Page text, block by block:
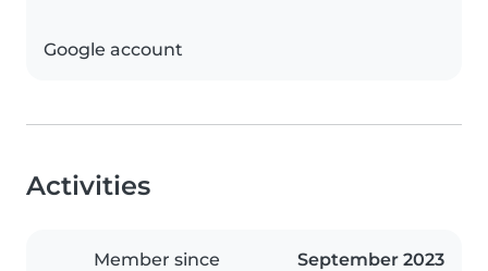
Google account
Activities
Member since September 2023